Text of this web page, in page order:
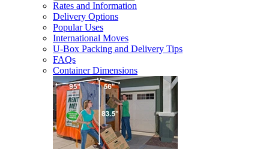
Rates and Information
Delivery Options
Popular Uses
International Moves
U-Box Packing and Delivery Tips
FAQs
Container Dimensions